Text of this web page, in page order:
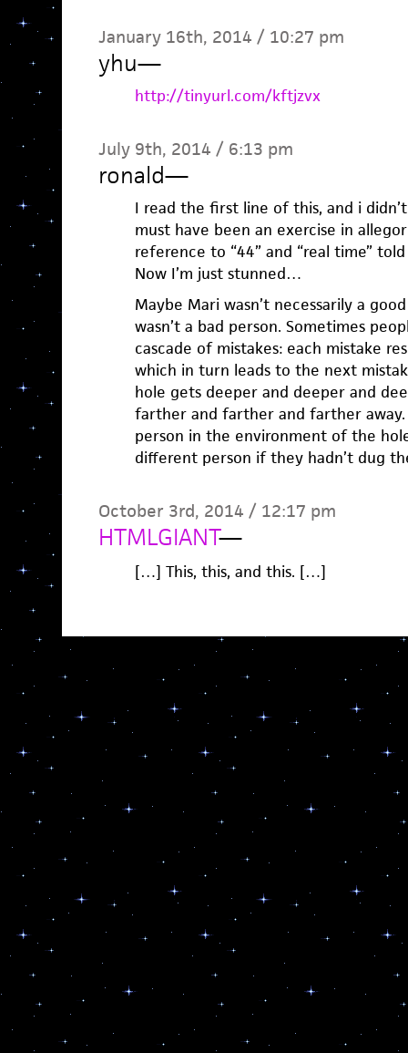
January 16th, 2014 / 10:27 pm
yhu—
http://tinyurl.com/kftjzvx
July 9th, 2014 / 6:13 pm
ronald—
I read the first line of this, and i
must have been an exercise in
reference to “44” and “real time”
Now I’m just stunned…
Maybe Mari wasn’t necessarily a
wasn’t a bad person. Sometimes
cascade of mistakes: each mistake
which in turn leads to the next
hole gets deeper and deeper and
farther and farther and farther away.
person in the environment of the
different person if they hadn’t dug
October 3rd, 2014 / 12:17 pm
HTMLGIANT—
[…] This, this, and this. […]